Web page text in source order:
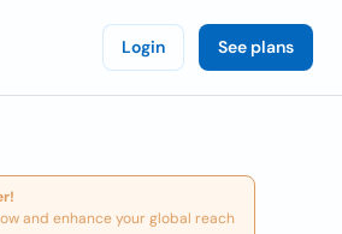
Login See plans
and enhance your global reach